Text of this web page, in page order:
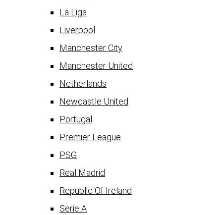
La Liga
Liverpool
Manchester City
Manchester United
Netherlands
Newcastle United
Portugal
Premier League
PSG
Real Madrid
Republic Of Ireland
Serie A